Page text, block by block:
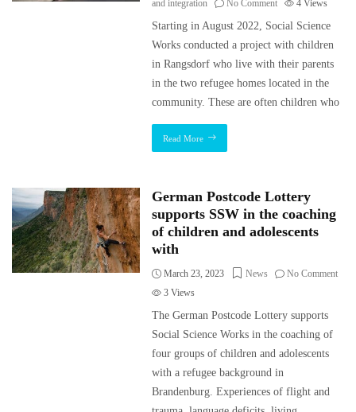
and integration
No Comment 4Views
Starting in August 2022, Social Science
Works conducted a project with children
in Rangsdorf who live with their parents
in the two refugee homes located in the
community. These are often children who
Read More
German Postcode Lottery
supports SSW in the coaching
of children and adolescents
with
March 23, 2023 News
No Comment
3Views
The German Postcode Lottery supports
Social Science Works in the coaching of
four groups of children and adolescents
with a refugee background in
Brandenburg. Experiences of flight and